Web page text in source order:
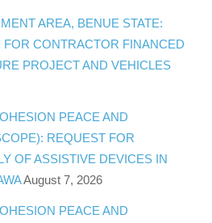
AREA, BENUE STATE:
FOR CONTRACTOR FINANCED
PROJECT AND VEHICLES
PEACE AND
REQUEST FOR
OF ASSISTIVE DEVICES IN
August 7, 2026
PEACE AND